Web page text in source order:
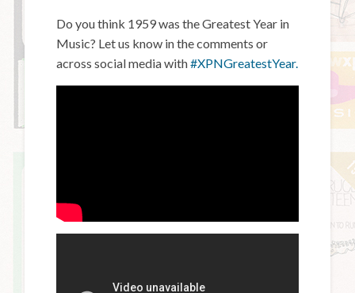
Do you think 1959 was the Greatest Year in
Music? Let us know in the comments or
across social media with#XPNGreatestYear.